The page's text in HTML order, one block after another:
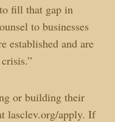
fill that gap in
to businesses
established and are
or building their
lasclev.org/apply. If